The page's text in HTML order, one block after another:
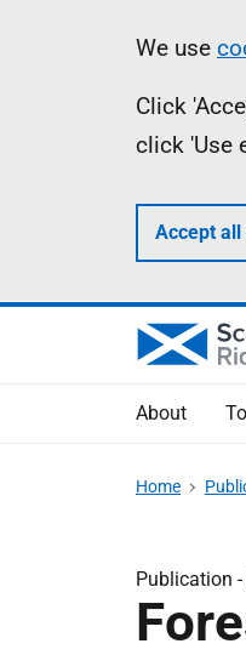
We use
Click
click 'Use
Accept
About
Home
Publication -